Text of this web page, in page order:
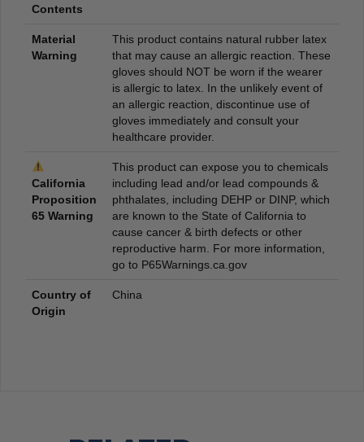
Contents
Material
Warning
This product contains natural rubber latex
that may cause an allergic reaction. These
gloves should NOT be worn if the wearer
is allergic to latex. In the unlikely event of
an allergic reaction, discontinue use of
gloves immediately and consult your
healthcare provider.
California
Proposition
65 Warning
This product can expose you to chemicals
including lead and/or lead compounds &
phthalates, including DEHP or DINP, which
are known to the State of California to
cause cancer & birth defects or other
reproductive harm. For more information,
go to P65Warnings.ca.gov
Country of
Origin
China